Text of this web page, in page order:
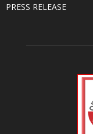
PRESS RELEASE